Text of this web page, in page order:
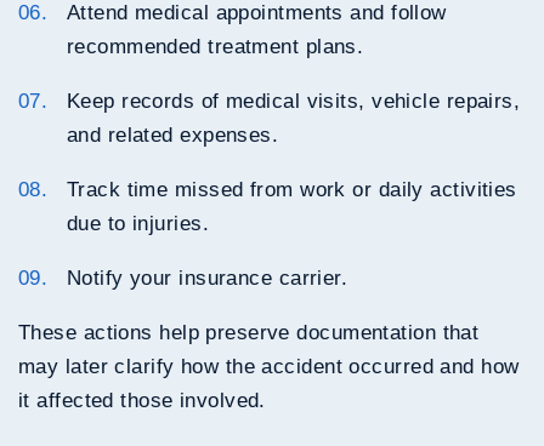
Attend medical appointments and follow
recommended treatment plans.
Keep records of medical visits, vehicle repairs,
and related expenses.
Track time missed from work or daily activities
due to injuries.
Notify your insurance carrier.
These actions help preserve documentation that
may later clarify how the accident occurred and how
it affected those involved.